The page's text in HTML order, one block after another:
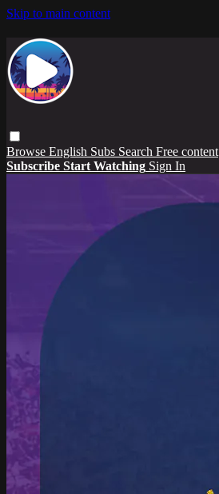
Skip to main content
Browse English Subs Search Free content
Subscribe Start Watching Sign In